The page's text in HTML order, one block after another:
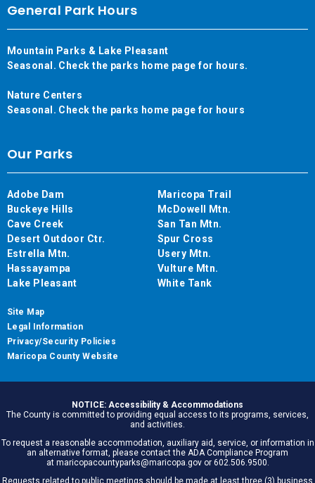
General Park Hours
Mountain Parks & Lake Pleasant
Seasonal. Check the parks home page for hours.
Nature Centers
Seasonal. Check the parks home page for hours
Our Parks
Adobe Dam
Buckeye Hills
Cave Creek
Desert Outdoor Ctr.
Estrella Mtn.
Hassayampa
Lake Pleasant
Maricopa Trail
McDowell Mtn.
San Tan Mtn.
Spur Cross
Usery Mtn.
Vulture Mtn.
White Tank
Site Map
Legal Information
Privacy/Security Policies
Maricopa County Website
NOTICE: Accessibility & Accommodations
The County is committed to providing equal access to its programs, services,
and activities.
To request a reasonable accommodation, auxiliary aid, service, or information in
an alternative format, please contact the ADA Compliance Program
at maricopacountyparks@maricopa.gov or 602.506.9500.
Requests related to public meetings should be made at least three (3) business